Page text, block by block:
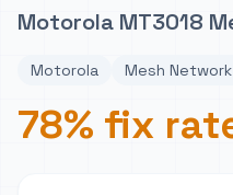
Motorola MT3018
Motorola Mesh
78% fix